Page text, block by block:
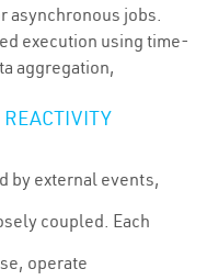
asynchronous jobs.
execution using time-
aggregation,
by external events,
coupled. Each
operate